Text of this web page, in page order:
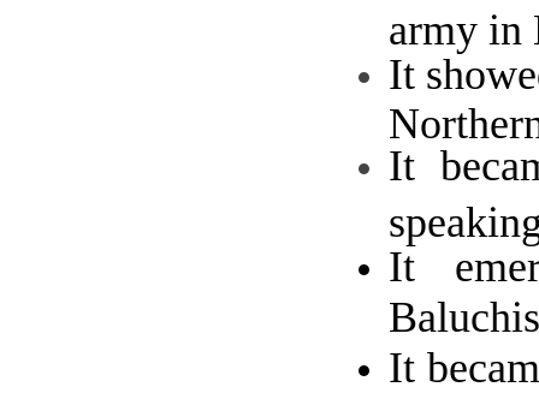
army in
It
It
It
It